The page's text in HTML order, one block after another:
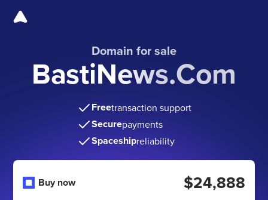
Domain for sale
BastiNews.Com
Freetransaction support
Securepayments
Spaceshipreliability
Buy now $24,888